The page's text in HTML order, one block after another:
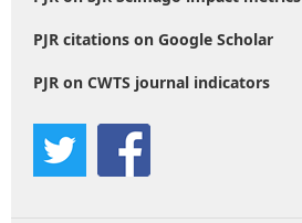
PJR citations on Google Scholar
PJR on CWTS journal indicators